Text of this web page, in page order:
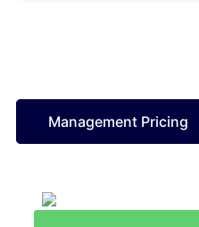
Management Pricing